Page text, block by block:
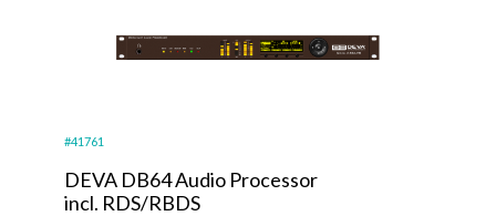
#41761
DEVA DB64 Audio Processor
incl. RDS/RBDS